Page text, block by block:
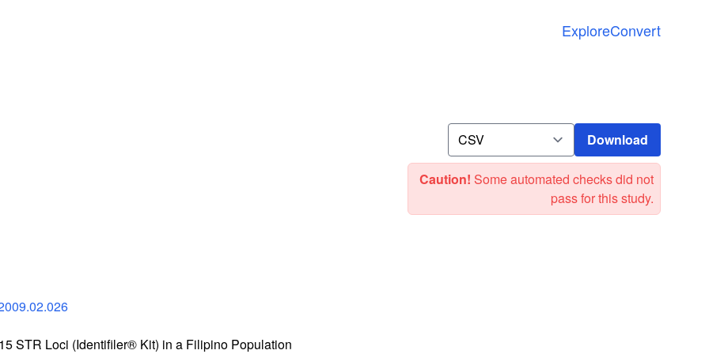
ExploreConvert
Download Download
Caution! Some automated checks did not
pass for this study.
STR Loci (Identifiler® Kit) in a Filipino Population